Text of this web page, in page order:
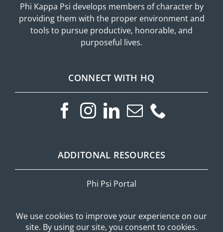
Phi Kappa Psi develops members of character by
providing them with the proper environment and
tools to pursue productive, honorable, and
purposeful lives.
CONNECT WITH HQ
ADDITONAL RESOURCES
Phi Psi Portal
Mobile Messaging Terms